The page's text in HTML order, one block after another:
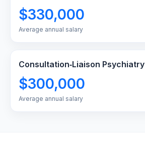
$330,000
Average annual salary
Consultation‑Liaison Psychiatry
$300,000
Average annual salary